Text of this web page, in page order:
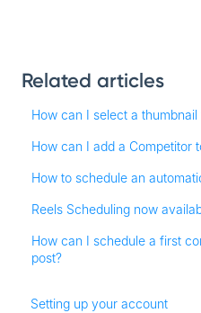
Related articles
How can I select a
How can I add a Competitor
How to schedule an
Reels Scheduling now
How can I schedule a first
post?
Setting up your account